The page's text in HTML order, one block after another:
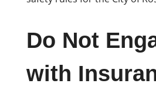
Do Not
with